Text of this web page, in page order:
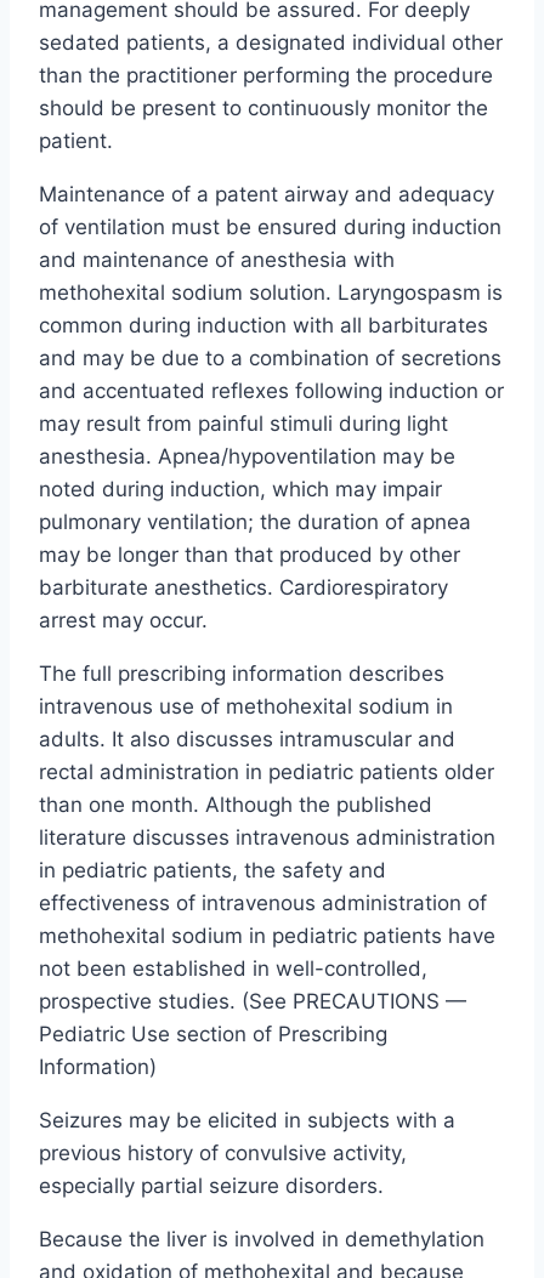
management should be assured. For deeply
sedated patients, a designated individual other
than the practitioner performing the procedure
should be present to continuously monitor the
patient.
Maintenance of a patent airway and adequacy
of ventilation must be ensured during induction
and maintenance of anesthesia with
methohexital sodium solution. Laryngospasm is
common during induction with all barbiturates
and may be due to a combination of secretions
and accentuated reflexes following induction or
may result from painful stimuli during light
anesthesia. Apnea/hypoventilation may be
noted during induction, which may impair
pulmonary ventilation; the duration of apnea
may be longer than that produced by other
barbiturate anesthetics. Cardiorespiratory
arrest may occur.
The full prescribing information describes
intravenous use of methohexital sodium in
adults. It also discusses intramuscular and
rectal administration in pediatric patients older
than one month. Although the published
literature discusses intravenous administration
in pediatric patients, the safety and
effectiveness of intravenous administration of
methohexital sodium in pediatric patients have
not been established in well-controlled,
prospective studies. (See PRECAUTIONS —
Pediatric Use section of Prescribing
Information)
Seizures may be elicited in subjects with a
previous history of convulsive activity,
especially partial seizure disorders.
Because the liver is involved in demethylation
and oxidation of methohexital and because